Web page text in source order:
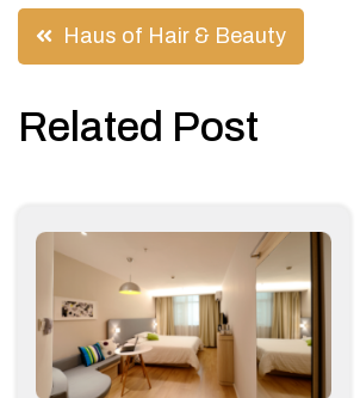
Post
navigation
Haus of Hair & Beauty
Related Post